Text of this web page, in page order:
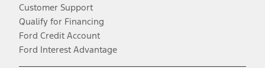
Customer Support
Qualify for Financing
Ford Credit Account
Ford Interest Advantage